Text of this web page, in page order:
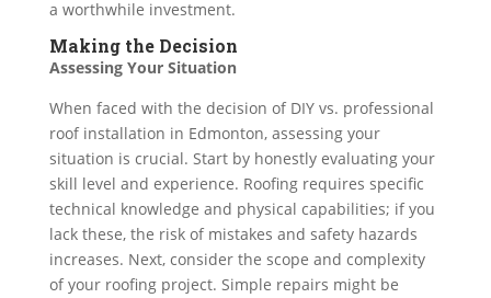
a worthwhile investment.
Making the Decision
Assessing Your Situation
When faced with the decision of DIY vs. professional
roof installation in Edmonton, assessing your
situation is crucial. Start by honestly evaluating your
skill level and experience. Roofing requires specific
technical knowledge and physical capabilities; if you
lack these, the risk of mistakes and safety hazards
increases. Next, consider the scope and complexity
of your roofing project. Simple repairs might be